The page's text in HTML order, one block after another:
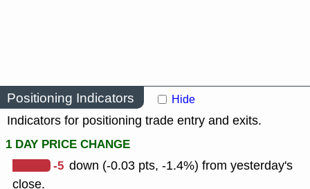
Positioning Indicators Hide
Indicators for positioning trade entry and exits.
1 DAY PRICE CHANGE
-5 down (-0.03 pts, -1.4%) from yesterday's
close.